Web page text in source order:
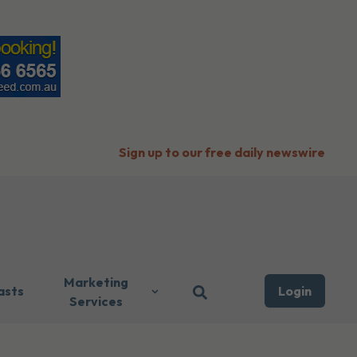
Sign up to our free daily newswire
Marketing
Services
Login